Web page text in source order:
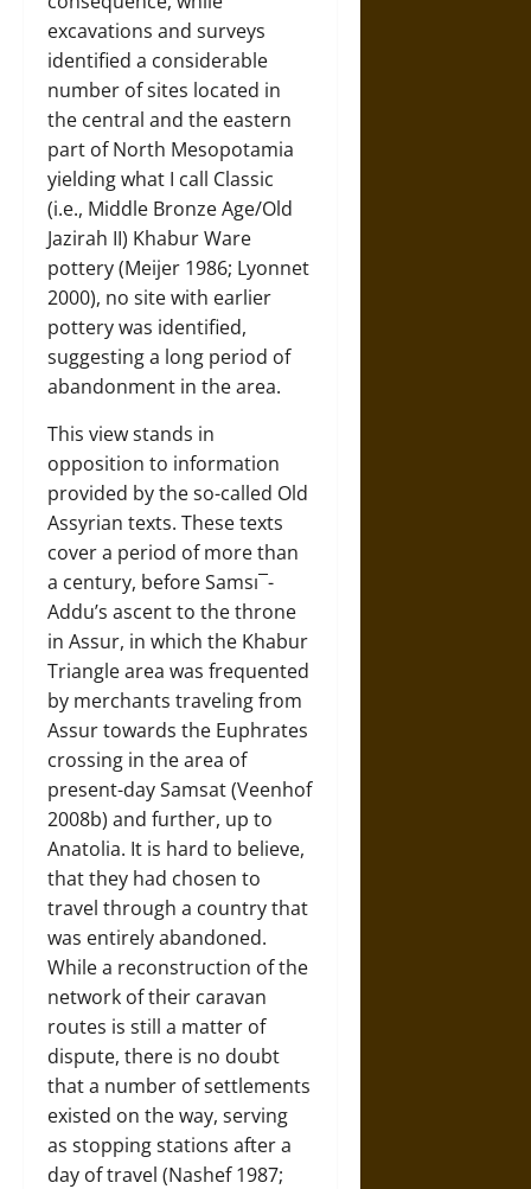
excavations and surveys
identified a considerable
number of sites located in
the central and the eastern
part of North Mesopotamia
yielding what I call Classic
(i.e., Middle Bronze Age/Old
Jazirah II) Khabur Ware
pottery (Meijer 1986; Lyonnet
2000), no site with earlier
pottery was identified,
suggesting a long period of
abandonment in the area.
This view stands in
opposition to information
provided by the so-called Old
Assyrian texts. These texts
cover a period of more than
a century, before Samsı¯-
Addu’s ascent to the throne
in Assur, in which the Khabur
Triangle area was frequented
by merchants traveling from
Assur towards the Euphrates
crossing in the area of
present-day Samsat (Veenhof
2008b) and further, up to
Anatolia. It is hard to believe,
that they had chosen to
travel through a country that
was entirely abandoned.
While a reconstruction of the
network of their caravan
routes is still a matter of
dispute, there is no doubt
that a number of settlements
existed on the way, serving
as stopping stations after a
day of travel (Nashef 1987;